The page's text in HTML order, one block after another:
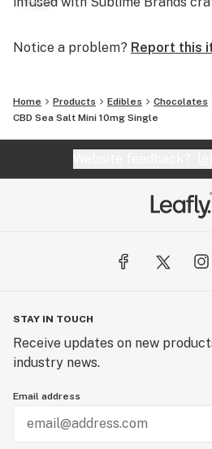
Notice a problem? Report this
Home Products Edibles
Chocolates
CBD Sea Salt Mini 10mg Single
STAY IN TOUCH
Receive updates on new
industry news.
Email address